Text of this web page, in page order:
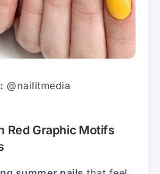
@nailitmedia
Red Graphic Motifs